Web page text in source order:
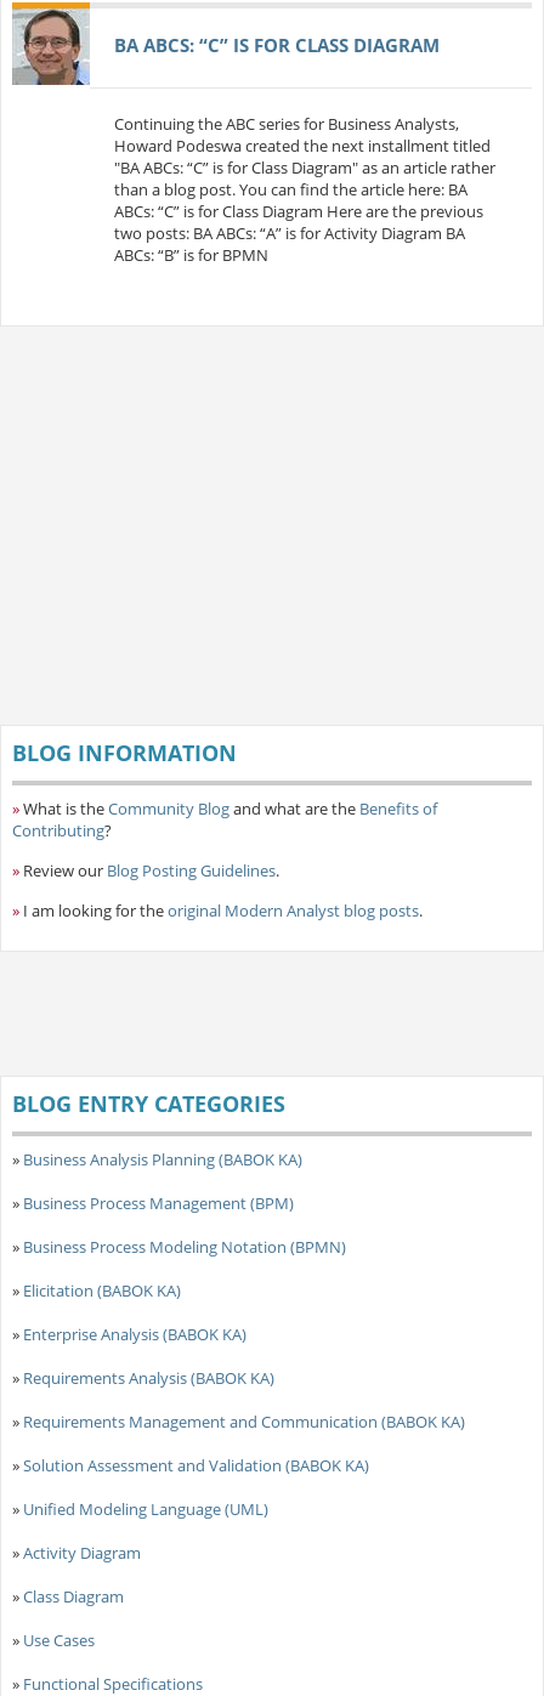
BA ABCS: “C” IS FOR CLASS DIAGRAM
Continuing the ABC series for Business Analysts,
Howard Podeswa created the next installment titled
"BA ABCs: “C” is for Class Diagram" as an article rather
than a blog post. You can find the article here: BA
ABCs: “C” is for Class Diagram Here are the previous
two posts: BA ABCs: “A” is for Activity Diagram BA
ABCs: “B” is for BPMN
BLOG INFORMATION
»What is theCommunity Blogand what are the Benefits of
Contributing?
» Review our Blog Posting Guidelines.
» I am looking for theoriginal Modern Analyst blog posts.
BLOG ENTRY CATEGORIES
» Business Analysis Planning (BABOK KA)
» Business Process Management (BPM)
» Business Process Modeling Notation (BPMN)
» Elicitation (BABOK KA)
» Enterprise Analysis (BABOK KA)
» Requirements Analysis (BABOK KA)
» Requirements Management and Communication (BABOK KA)
»Solution Assessment and Validation (BABOK KA)
» Unified Modeling Language (UML)
»Activity Diagram
»Class Diagram
» Use Cases
» Functional Specifications